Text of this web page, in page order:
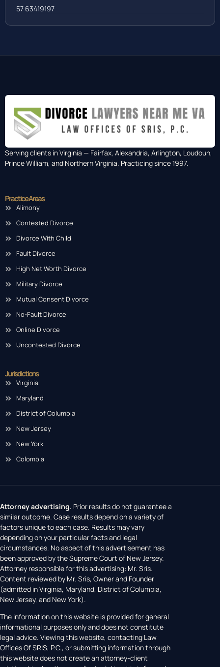
57 63419197
Serving clients in Virginia — Fairfax, Alexandria, Arlington, Loudoun,
Prince William, and Northern Virginia. Practicing since 1997.
Practice Areas
Alimony
Contested Divorce
Divorce With Child
Fault Divorce
High Net Worth Divorce
Military Divorce
Mutual Consent Divorce
No-Fault Divorce
Online Divorce
Uncontested Divorce
Jurisdictions
Virginia
Maryland
District of Columbia
New Jersey
New York
Colombia
Attorney advertising. Prior results do not guarantee a
similar outcome. Case results depend on a variety of
factors unique to each case. Results may vary
depending on your particular facts and legal
circumstances. No aspect of this advertisement has
been approved by the Supreme Court of New Jersey.
Attorney responsible for this advertising: Mr. Sris.
Content reviewed by Mr. Sris, Owner and Founder
(admitted in Virginia, Maryland, District of Columbia,
New Jersey, and New York).
The information on this website is provided for general
informational purposes only and does not constitute
legal advice. Viewing this website, contacting Law
Offices Of SRIS, P.C., or submitting information through
this website does not create an attorney-client